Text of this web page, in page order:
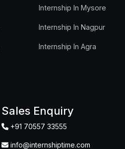
Internship In Mysore
Internship In Nagpur
Internship In Agra
Sales Enquiry
+91 70557 33555
info@internshiptime.com